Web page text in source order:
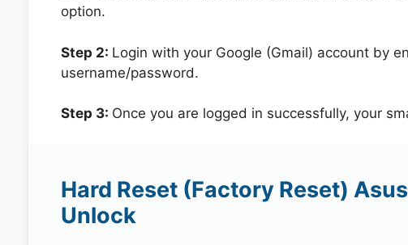
option.
Step 2: Login with your Google (Gmail) account by
username/password.
Step 3: Once you are logged in successfully, your
Hard Reset (Factory Reset)
Unlock